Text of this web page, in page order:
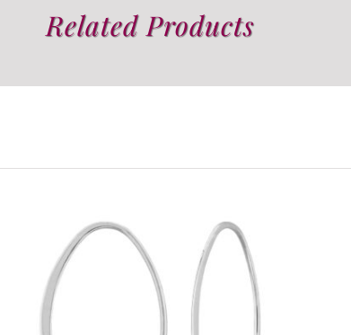
Related Products